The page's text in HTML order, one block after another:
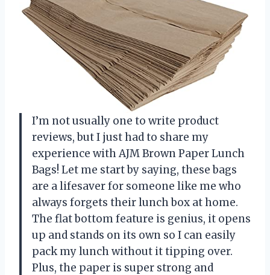
I’m not usually one to write product
reviews, but I just had to share my
experience with AJM Brown Paper Lunch
Bags! Let me start by saying, these bags
are a lifesaver for someone like me who
always forgets their lunch box at home.
The flat bottom feature is genius, it opens
up and stands on its own so I can easily
pack my lunch without it tipping over.
Plus, the paper is super strong and